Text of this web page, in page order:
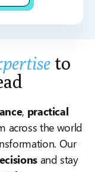
to
, practical
across the world
Our
and stay